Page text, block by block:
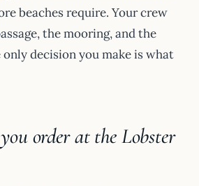
beaches require. Your crew
the mooring, and the
decision you make is what
order at the Lobster